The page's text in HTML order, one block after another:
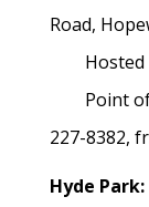
Road,
Hosted
Point of
227-8382,
Hyde Park: